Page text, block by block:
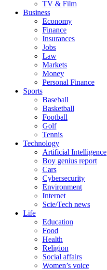
TV & Film
Business
Economy
Finance
Insurances
Jobs
Law
Markets
Money
Personal Finance
Sports
Baseball
Basketball
Football
Golf
Tennis
Technology
Artificial Intelligence
Boy genius report
Cars
Cybersecurity
Environment
Internet
Scie/Tech news
Life
Education
Food
Health
Religion
Social affairs
Women’s voice